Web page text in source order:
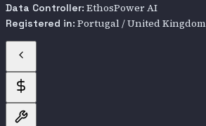
Data Controller: EthosPower AI
Registered in: Portugal / United Kingdom